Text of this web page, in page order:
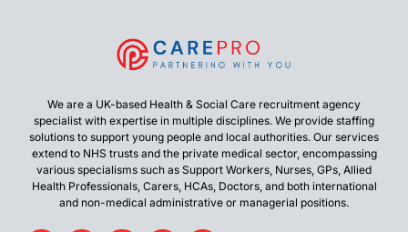
We are a UK-based Health & Social Care recruitment agency
specialist with expertise in multiple disciplines. We provide staffing
solutions to support young people and local authorities. Our services
extend to NHS trusts and the private medical sector, encompassing
various specialisms such as Support Workers, Nurses, GPs, Allied
Health Professionals, Carers, HCAs, Doctors, and both international
and non-medical administrative or managerial positions.